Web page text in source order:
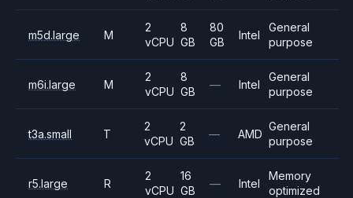
m5d.large M
2
vCPU
8
GB
80
GB
Intel
General
purpose
m6i.large M
2
vCPU
8
GB
— Intel
General
purpose
t3a.small T
2
vCPU
2
GB
— AMD
General
purpose
r5.large R
2
vCPU
16
GB
— Intel
Memory
optimized